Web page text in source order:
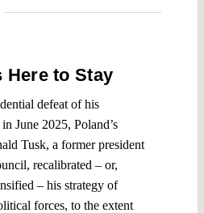
Here to Stay
defeat of his
June 2025, Poland’s
Tusk, a former president
recalibrated – or,
– his strategy of
forces, to the extent